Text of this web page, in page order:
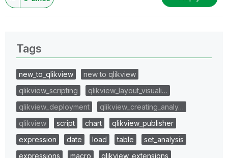
Tags
new_to_qlikview
new to qlikview
qlikview_scripting
qlikview_layout_visuali…
qlikview_deployment
qlikview_creating_analy…
qlikview
script chart
qlikview_publisher
expression
date load table
set_analysis
expressions
macro
qlikview_extensions